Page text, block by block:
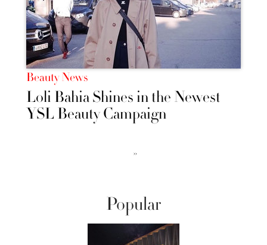
Beauty News
Loli Bahia Shines in the Newest
YSL Beauty Campaign
››
Popular